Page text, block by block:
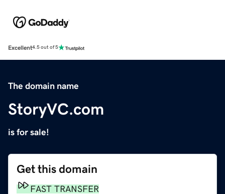
Excellent4.5 out of 5
The domain name
StoryVC.com
is for sale!
Get this domain
FAST TRANSFER